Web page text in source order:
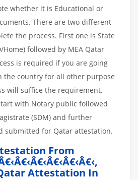
whether it is Educational or
There are two different
the process. First one is State
followed by MEA Qatar
is required if you are going
the country for all other purpose
will suffice the requirement.
with Notary public followed
(SDM) and further
submitted for Qatar attestation.
From
,
Attestation In